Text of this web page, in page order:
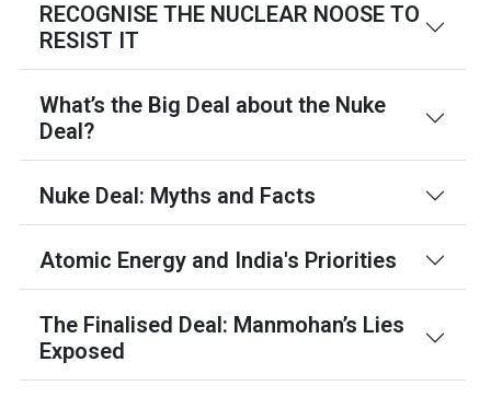
RECOGNISE THE NUCLEAR NOOSE TO
RESIST IT
What’s the Big Deal about the Nuke
Deal?
Nuke Deal: Myths and Facts
Atomic Energy and India's Priorities
The Finalised Deal: Manmohan’s Lies
Exposed